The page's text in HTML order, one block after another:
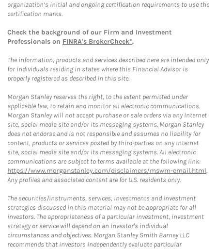
organization’s initial and ongoing certification requirements to use the
certification marks.
Check the background of our Firm and Investment
Professionals on FINRA's BrokerCheck*.
The information, products and services described here are intended only
for individuals residing in states where this Financial Advisor is
properly registered as described in this site.
Morgan Stanley reserves the right, to the extent permitted under
applicable law, to retain and monitor all electronic communications.
Morgan Stanley will not accept purchase or sale orders via any Internet
site, social media site and/or its messaging systems. Morgan Stanley
does not endorse and is not responsible and assumes no liability for
content, products or services posted by third-parties on any Internet
site, social media site and/or its messaging systems. All electronic
communications are subject to terms available at the following link:
https://www.morganstanley.com/disclaimers/mswm-email.html.
Any profiles and associated content are for U.S. residents only.
The securities/instruments, services, investments and investment
strategies discussed in this material may not be appropriate for all
investors. The appropriateness of a particular investment, investment
strategy or service will depend on an investor's individual
circumstances and objectives. Morgan Stanley Smith Barney LLC
recommends that investors independently evaluate particular